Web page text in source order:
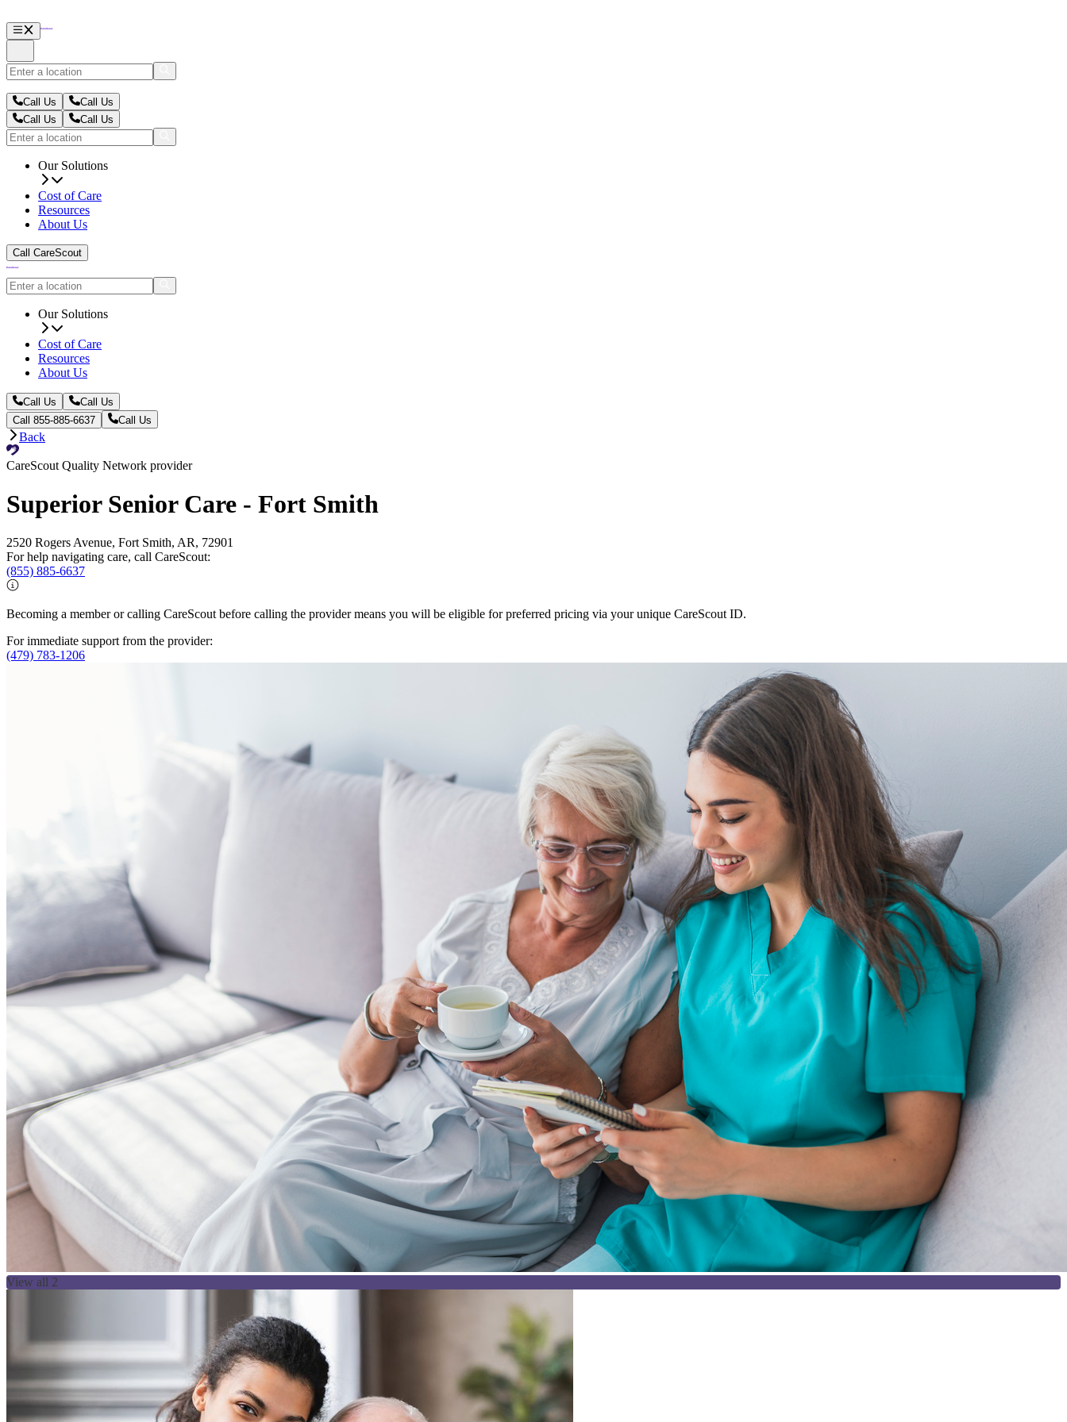
Call Us
Call Us
Call Us
Call Us
Our Solutions
Cost of Care
Resources
About Us
Call CareScout
Our Solutions
Cost of Care
Resources
About Us
Call Us
Call Us
Call 855-885-6637
Call Us
Back
CareScout Quality Network provider
Superior Senior Care - Fort Smith
2520 Rogers Avenue, Fort Smith, AR, 72901
For help navigating care, call CareScout:
(855) 885-6637
Becoming a member or calling CareScout before calling the provider means you will be eligible for preferred pricing via your unique CareScout ID.
For immediate support from the provider:
(479) 783-1206
View all 2